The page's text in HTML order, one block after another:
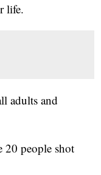
life.
adults and
20 people shot